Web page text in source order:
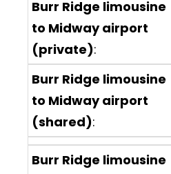
Burr Ridge limousine
to Midway airport
(private):
Burr Ridge limousine
to Midway airport
(shared):
Burr Ridge limousine